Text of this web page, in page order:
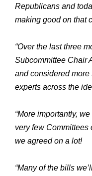
Republicans and
making good on that
“Over the last three
Subcommittee Chair
and considered more
experts across the
“More importantly,
very few Committees
we agreed on a lot!
“Many of the bills